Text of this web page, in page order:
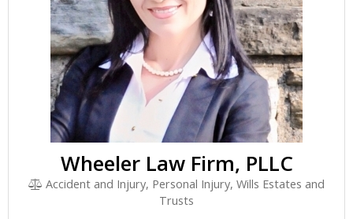
Wheeler Law Firm, PLLC
Accident and Injury, Personal Injury, Wills Estates and
Trusts